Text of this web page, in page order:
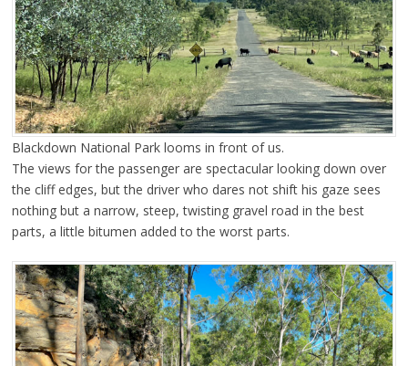
Blackdown National Park looms in front of us.
The views for the passenger are spectacular looking down over
the cliff edges, but the driver who dares not shift his gaze sees
nothing but a narrow, steep, twisting gravel road in the best
parts, a little bitumen added to the worst parts.